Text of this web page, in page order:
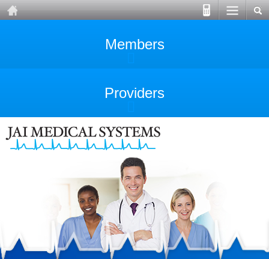
Members
Providers